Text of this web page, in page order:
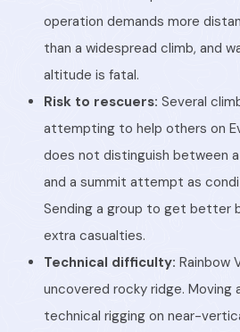
operation demands more
than a widespread climb, and
altitude is fatal.
Risk to rescuers: Several
attempting to help others on
does not distinguish between
and a summit attempt as
Sending a group to get better
extra casualties.
Technical difficulty: Rainbow
uncovered rocky ridge. Moving
technical rigging on near-